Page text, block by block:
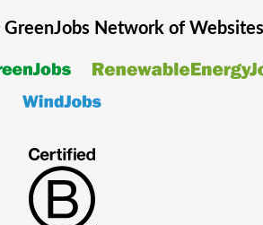
GreenJobsNetwork of Websites